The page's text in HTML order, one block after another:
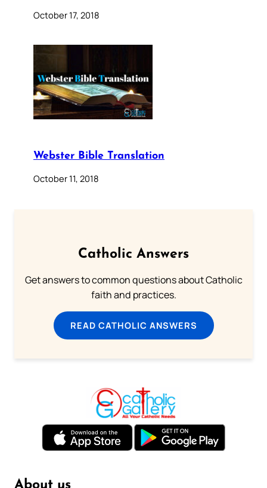
October 17, 2018
Webster Bible Translation
October 11, 2018
Catholic Answers
Get answers to common questions about Catholic
faith and practices.
READ CATHOLIC ANSWERS